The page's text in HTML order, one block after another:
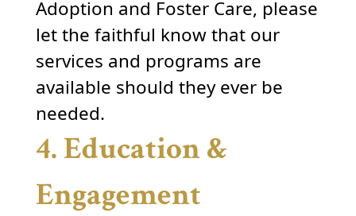
Adoption and Foster Care, please
let the faithful know that our
services and programs are
available should they ever be
needed.
4. Education &
Engagement